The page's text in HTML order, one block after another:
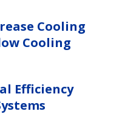
Cooling
Cooling
Efficiency